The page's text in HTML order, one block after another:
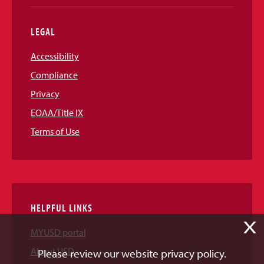
LEGAL
Accessibility
Compliance
Privacy
EOAA/Title IX
Terms of Use
HELPFUL LINKS
MYUSD portal
About USD
X
Please review our website privacy policy.